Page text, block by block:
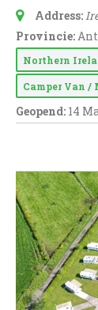
Address:
Provincie:
Northern
Camper Van /
Geopend: 14